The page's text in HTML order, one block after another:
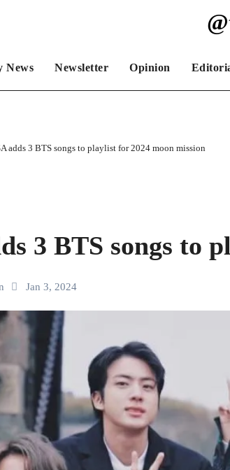
News Newsletter Opinion
adds 3 BTS songs to playlist for 2024 moon mission
3 BTS songs to
Jan 3, 2024